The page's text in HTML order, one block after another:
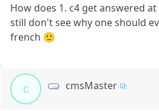
How does 1. c4 get answered
still don't see why one should
french 🙂
c cmsMaster